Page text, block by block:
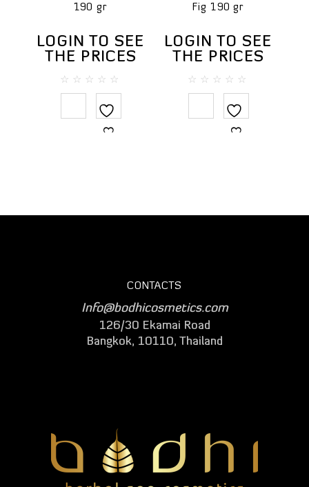
190 gr
LOGIN TO SEE
THE PRICES
5
Fig 190 gr
LOGIN TO SEE
THE PRICES
5
CONTACTS
Info@bodhicosmetics.com
126/30 Ekamai Road
Bangkok, 10110, Thailand